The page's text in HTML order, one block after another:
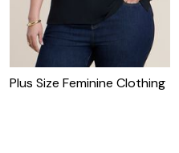
Plus Size Feminine Clothing